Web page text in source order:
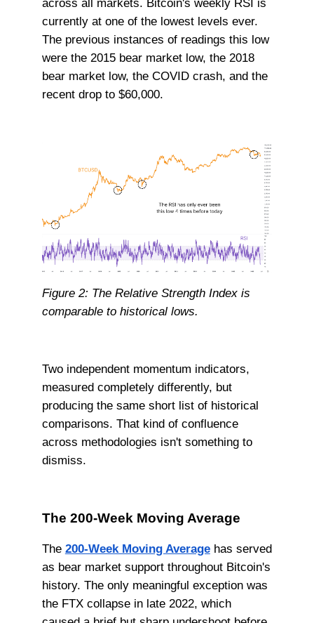
across all markets. Bitcoin's weekly RSI is
currently at one of the lowest levels ever.
The previous instances of readings this low
were the 2015 bear market low, the 2018
bear market low, the COVID crash, and the
recent drop to $60,000.
Figure 2: The Relative Strength Index is
comparable to historical lows.
Two independent momentum indicators,
measured completely differently, but
producing the same short list of historical
comparisons. That kind of confluence
across methodologies isn't something to
dismiss.
The 200-Week Moving Average
The 200-Week Moving Averagehas served
as bear market support throughout Bitcoin's
history. The only meaningful exception was
the FTX collapse in late 2022, which